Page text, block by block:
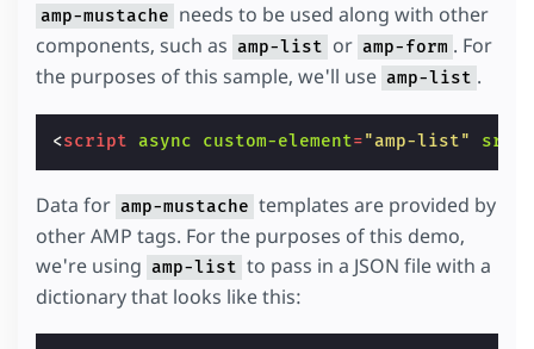
amp-mustache needs to be used along with other
components, such as amp-list or amp-form . For
the purposes of this sample, we'll use amp-list .
<script async custom-element="amp-list" src
Data for amp-mustache templates are provided by
other AMP tags. For the purposes of this demo,
we're using amp-list to pass in a JSON file with a
dictionary that looks like this: